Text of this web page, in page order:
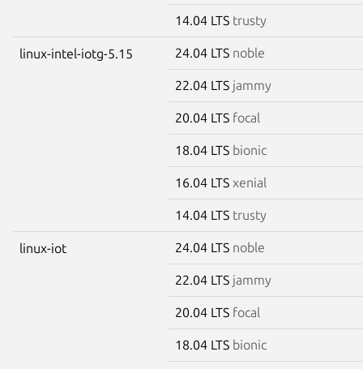
14.04 LTS trusty
linux-intel-iotg-5.15 24.04 LTS noble
22.04 LTS jammy
20.04 LTS focal
18.04 LTS bionic
16.04 LTS xenial
14.04 LTS trusty
linux-iot 24.04 LTS noble
22.04 LTS jammy
20.04 LTS focal
18.04 LTS bionic